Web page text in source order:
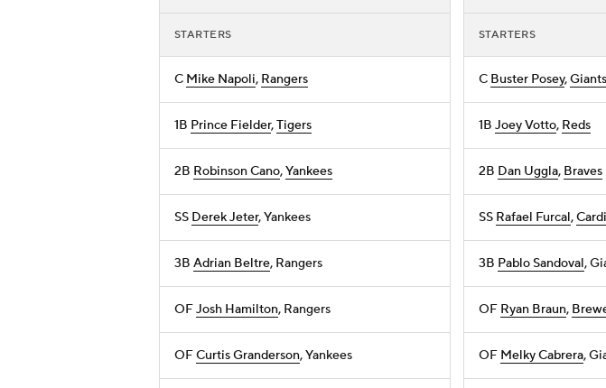
STARTERS
C Mike Napoli, Rangers
1B Prince Fielder,Tigers
2B Robinson Cano,Yankees
SS Derek Jeter, Yankees
3B Adrian Beltre, Rangers
OFJosh Hamilton, Rangers
OFCurtis Granderson, Yankees
STARTERS
C Buster Posey,Giants
1B Joey Votto, Reds
2B Dan Uggla, Braves
SS Rafael Furcal,
3B Pablo Sandoval,
OF Ryan Braun,
OF Melky Cabrera,